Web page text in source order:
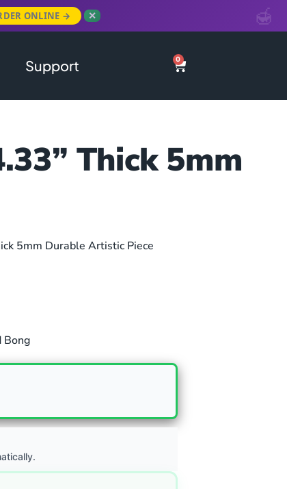
ONLINE → ✕
Support 0
Thick 5mm
5mm Durable Artistic Piece
Bong